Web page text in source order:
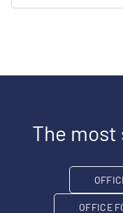
The most
OFFICE